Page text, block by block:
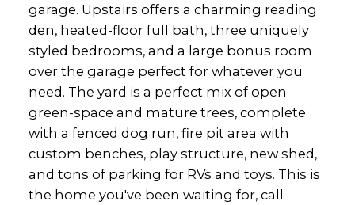
garage. Upstairs offers a charming reading
den, heated-floor full bath, three uniquely
styled bedrooms, and a large bonus room
over the garage perfect for whatever you
need. The yard is a perfect mix of open
green-space and mature trees, complete
with a fenced dog run, fire pit area with
custom benches, play structure, new shed,
and tons of parking for RVs and toys. This is
the home you've been waiting for, call